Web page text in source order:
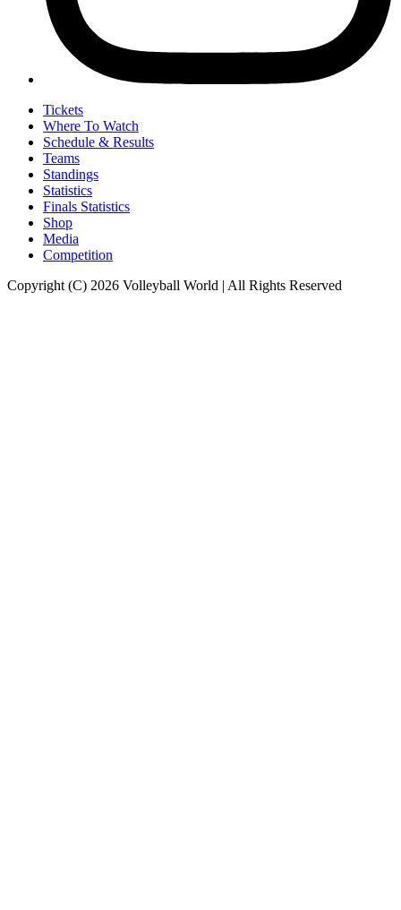
Tickets
Where To Watch
Schedule & Results
Teams
Standings
Statistics
Finals Statistics
Shop
Media
Competition
Copyright (C) 2026 Volleyball World | All Rights Reserved